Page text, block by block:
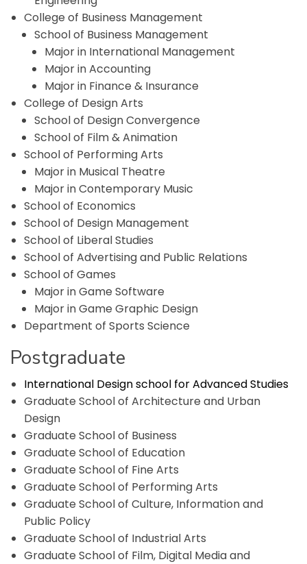
College of Business Management
School of Business Management
Major in International Management
Major in Accounting
Major in Finance & Insurance
College of Design Arts
School of Design Convergence
School of Film & Animation
School of Performing Arts
Major in Musical Theatre
Major in Contemporary Music
School of Economics
School of Design Management
School of Liberal Studies
School of Advertising and Public Relations
School of Games
Major in Game Software
Major in Game Graphic Design
Department of Sports Science
Postgraduate
International Design school for Advanced Studies
Graduate School of Architecture and Urban
Design
Graduate School of Business
Graduate School of Education
Graduate School of Fine Arts
Graduate School of Performing Arts
Graduate School of Culture, Information and
Public Policy
Graduate School of Industrial Arts
Graduate School of Film, Digital Media and